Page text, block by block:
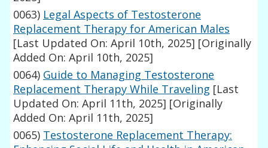
0063) Legal Aspects of Testosterone
Replacement Therapy for American Males
[Last Updated On: April 10th, 2025] [Originally
Added On: April 10th, 2025]
0064) Guide to Managing Testosterone
Replacement Therapy While Traveling [Last
Updated On: April 11th, 2025] [Originally
Added On: April 11th, 2025]
0065) Testosterone Replacement Therapy: